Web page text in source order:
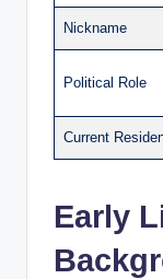
Nickname
Political Role
Current
Early